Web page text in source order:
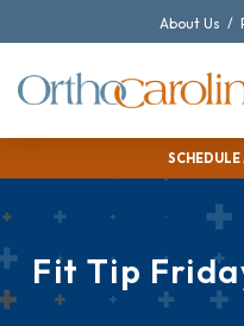
About Us /
Fit Tip